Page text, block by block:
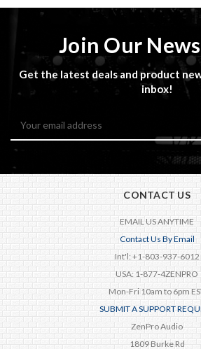
Join Our
Get the latest deals and product
inbox!
CONTACT US
EMAIL US ANYTIME
Contact Us By Email
Int'l: +1-803-937-6012
USA: 1-877-4ZENPRO
Mon-Fri 10am to 6pm
SUBMIT A SUPPORT
ZenPro Audio
1809 Burke Rd